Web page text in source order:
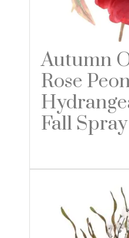
Autumn
Rose
Fall Spray